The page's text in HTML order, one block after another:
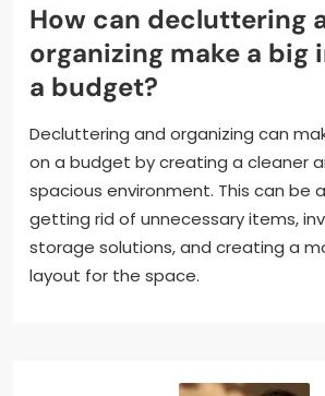
How can decluttering
organizing make a big
a budget?
Decluttering and organizing can
on a budget by creating a cleaner
spacious environment. This can be
getting rid of unnecessary items,
storage solutions, and creating a
layout for the space.